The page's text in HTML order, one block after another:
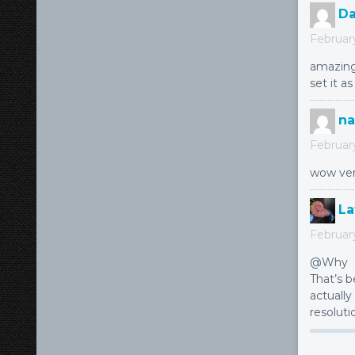
set it
wow
@Why
That’s